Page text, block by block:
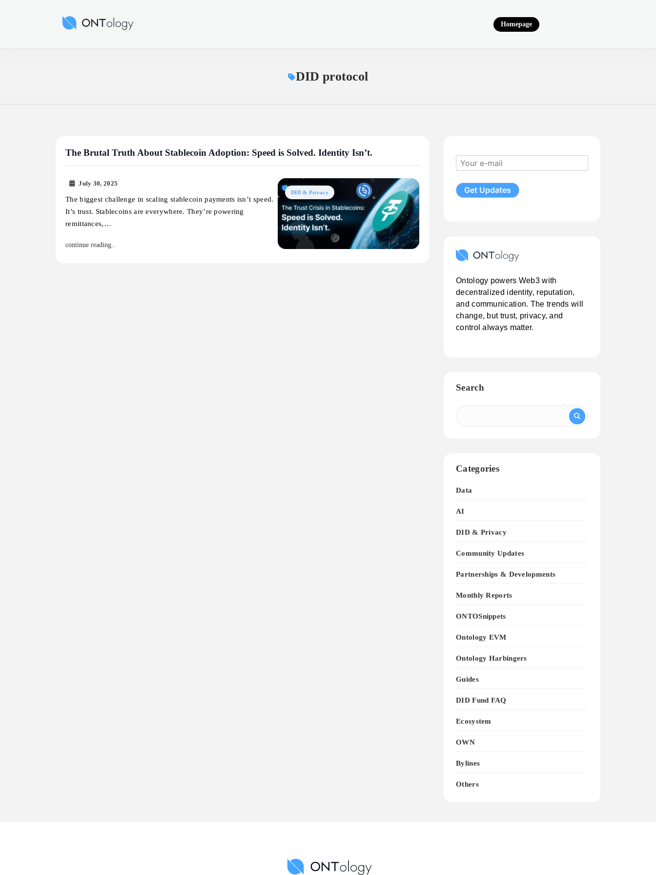
Ontology News Homepage
DID protocol
The Brutal Truth About Stablecoin Adoption: Speed is Solved. Identity Isn’t.
DID & Privacy
July 30, 2025
The biggest challenge in scaling stablecoin payments isn’t speed.
It’s trust. Stablecoins are everywhere. They’re powering
remittances,…
continue reading..
Ontology powers Web3 with
decentralized identity, reputation,
and communication. The trends will
change, but trust, privacy, and
control always matter.
Search
Categories
Data
AI
DID & Privacy
Community Updates
Partnerships & Developments
Monthly Reports
ONTOSnippets
Ontology EVM
Ontology Harbingers
Guides
DID Fund FAQ
Ecosystem
OWN
Bylines
Others